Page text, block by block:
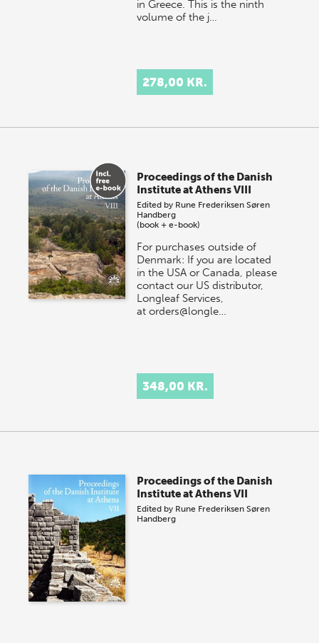
in Greece. This is the ninth
volume of the j…
278,00 KR.
Proceedings of the Danish
Institute at Athens VIII
Edited by Rune Frederiksen Søren
Handberg
(book + e-book)
For purchases outside of
Denmark: If you are located
in the USA or Canada, please
contact our US distributor,
Longleaf Services,
at orders@longle…
348,00 KR.
Proceedings of the Danish
Institute at Athens VII
Edited by Rune Frederiksen Søren
Handberg